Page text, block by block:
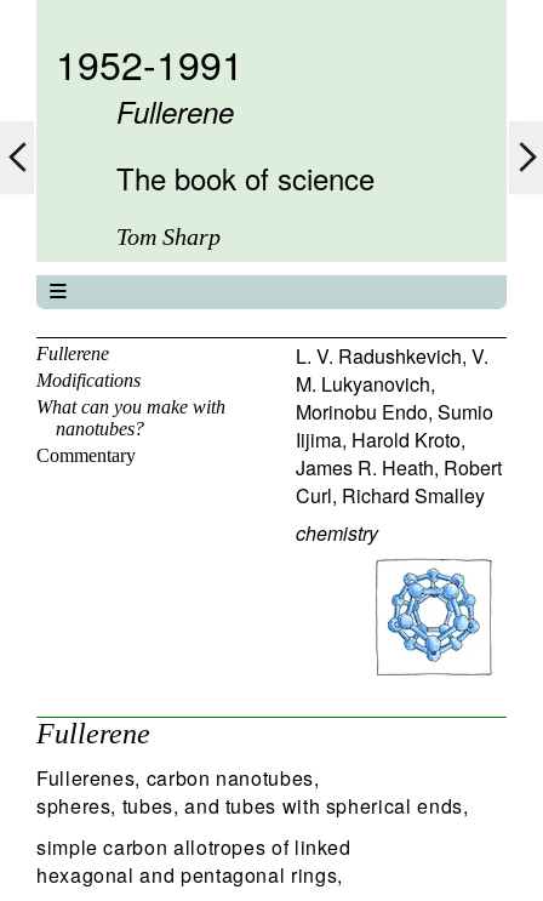
1952-1991
Fullerene
The book of science
Tom Sharp
About
Contents
Elements
Keywords
Fullerene
Modifications
What can you make with
nanotubes?
Commentary
L. V. Radushkevich, V.
M. Lukyanovich,
Morinobu Endo, Sumio
Iijima, Harold Kroto,
James R. Heath, Robert
Curl, Richard Smalley
chemistry
Fullerene
Fullerenes, carbon nanotubes,
spheres, tubes, and tubes with spherical ends,
simple carbon allotropes of linked
hexagonal and pentagonal rings,